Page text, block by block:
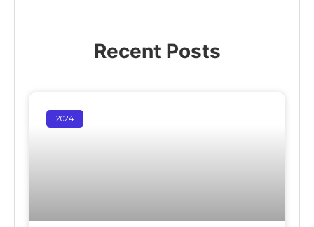
Recent Posts
2024